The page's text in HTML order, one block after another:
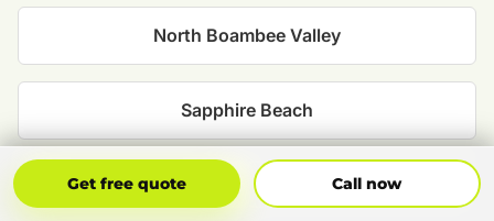
North Boambee Valley
Sapphire Beach
Sawtell
Get free quote Call now
Get Free Quote Call Now